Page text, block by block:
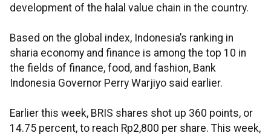
development of the halal value chain in the country.
Based on the global index, Indonesia’s ranking in
sharia economy and finance is among the top 10 in
the fields of finance, food, and fashion, Bank
Indonesia Governor Perry Warjiyo said earlier.
Earlier this week, BRIS shares shot up 360 points, or
14.75 percent, to reach Rp2,800 per share. This week,